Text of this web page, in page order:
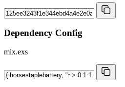
Dependency Config
mix.exs